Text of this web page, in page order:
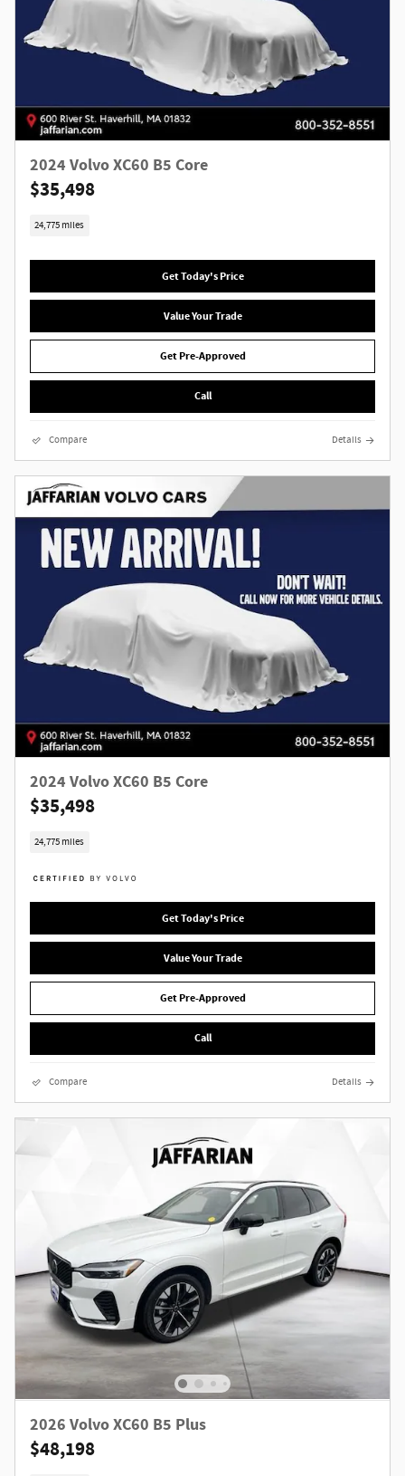
2024 Volvo XC60 B5 Core
$35,498
24,775 miles
Get Today's Price
Value Your Trade
Get Pre-Approved
Call
Compare Details
2024 Volvo XC60 B5 Core
$35,498
24,775 miles
Get Today's Price
Value Your Trade
Get Pre-Approved
Call
Compare Details
2026 Volvo XC60 B5 Plus
$48,198